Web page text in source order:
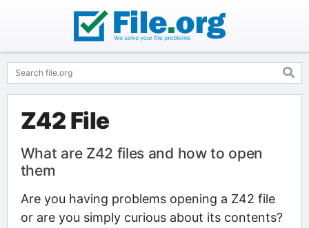
Z42 File
What are Z42 files and how to open
them
Are you having problems opening a Z42 file
or are you simply curious about its contents?